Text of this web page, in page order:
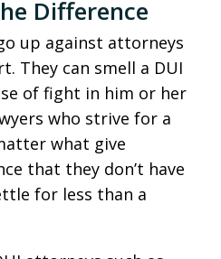
Difference
up against attorneys
They can smell a DUI
of fight in him or her
who strive for a
what give
that they don’t have
for less than a